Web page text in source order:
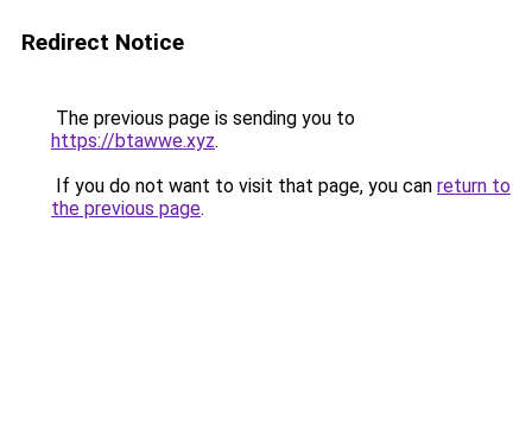
Redirect Notice
The previous page is sending you to
https://btawwe.xyz.
If you do not want to visit that page, you can return to
the previous page.